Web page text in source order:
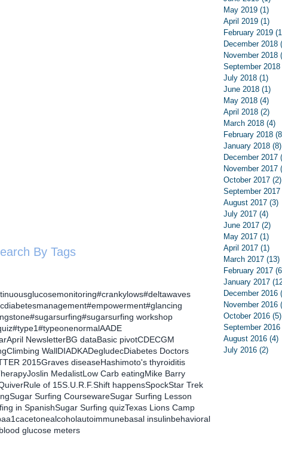
By Tags
#crankylows#deltawaves
#empowerment#glancing
#sugarsurfing#sugarsurfing workshop
#type1#typeonenormalAADE
April NewsletterBG dataBasic pivotCDECGM
Climbing WallDIADKADegludecDiabetes Doctors
2015Graves diseaseHashimoto's thyroiditis
Joslin MedalistLow Carb eatingMike Barry
Rule of 15S.U.R.F.Shift happensSpockStar Trek
Sugar Surfing CoursewareSugar Surfing Lesson
in SpanishSugar Surfing quizTexas Lions Camp
a1cacetonealcoholautoimmunebasal insulinbehavioral
blood glucose meters
May 2019 (1)
April 2019 (1)
February 2019
December 2018
November 2018
September 2018
July 2018 (1)
June 2018 (1)
May 2018 (4)
April 2018 (2)
March 2018 (4)
February 2018
January 2018 (8)
December 2017
November 2017
October 2017 (2)
September 2017
August 2017 (3)
July 2017 (4)
June 2017 (2)
May 2017 (1)
April 2017 (1)
March 2017 (13)
February 2017
January 2017
December 2016
November 2016
October 2016 (5)
September 2016
August 2016 (4)
July 2016 (2)